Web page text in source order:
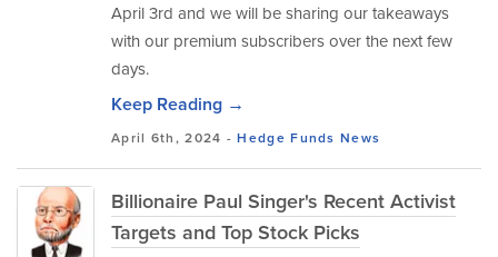
April 3rd and we will be sharing our takeaways
with our premium subscribers over the next few
days.
Keep Reading →
April 6th, 2024 -Hedge Funds News
Billionaire Paul Singer's Recent Activist
Targets and Top Stock Picks